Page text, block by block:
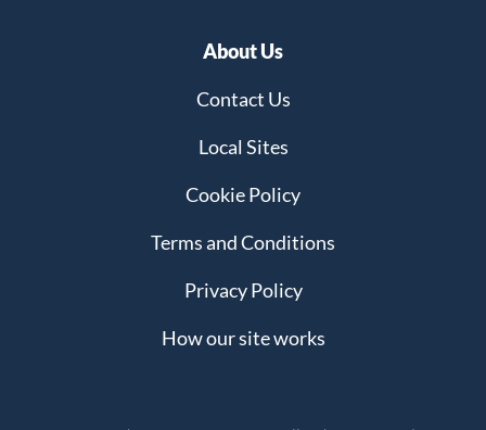
About Us
Contact Us
Local Sites
Cookie Policy
Terms and Conditions
Privacy Policy
How our site works